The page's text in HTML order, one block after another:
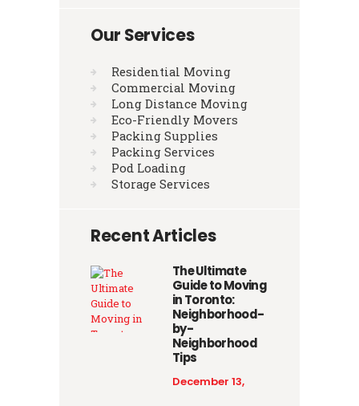
Our Services
Residential Moving
Commercial Moving
Long Distance Moving
Eco-Friendly Movers
Packing Supplies
Packing Services
Pod Loading
Storage Services
Recent Articles
The Ultimate
Guide to Moving
in Toronto:
Neighborhood-
by-
Neighborhood
Tips
December 13,